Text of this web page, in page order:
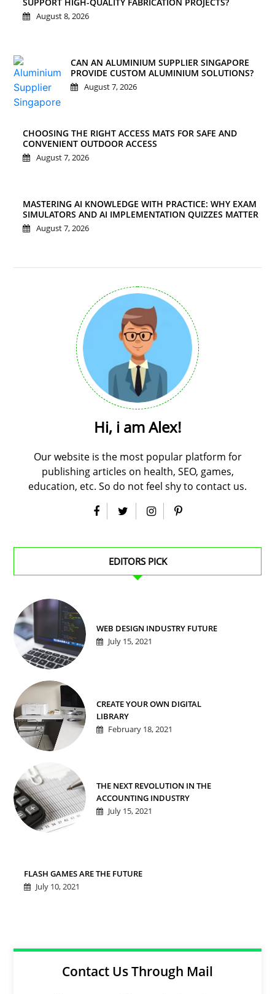
August 8, 2026
CAN AN ALUMINIUM SUPPLIER SINGAPORE
PROVIDE CUSTOM ALUMINIUM SOLUTIONS?
August 7, 2026
CHOOSING THE RIGHT ACCESS MATS FOR SAFE AND
CONVENIENT OUTDOOR ACCESS
August 7, 2026
MASTERING AI KNOWLEDGE WITH PRACTICE: WHY EXAM
SIMULATORS AND AI IMPLEMENTATION QUIZZES MATTER
August 7, 2026
Hi, i am Alex!
Our website is the most popular platform for
publishing articles on health, SEO, games,
education, etc. So do not feel shy to contact us.
EDITORS PICK
WEB DESIGN INDUSTRY FUTURE
July 15, 2021
CREATE YOUR OWN DIGITAL
LIBRARY
February 18, 2021
THE NEXT REVOLUTION IN THE
ACCOUNTING INDUSTRY
July 15, 2021
FLASH GAMES ARE THE FUTURE
July 10, 2021
Contact Us Through Mail